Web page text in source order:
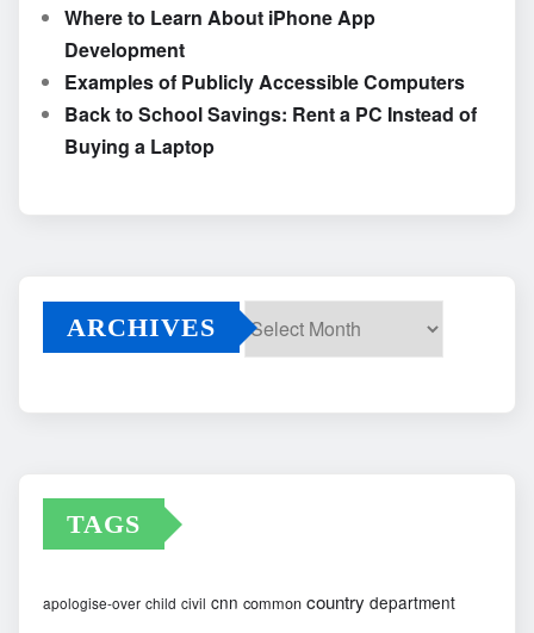
Where to Learn About iPhone App
Development
Examples of Publicly Accessible Computers
Back to School Savings: Rent a PC Instead of
Buying a Laptop
ARCHIVES
TAGS
apologise-over child civil cnn common country department